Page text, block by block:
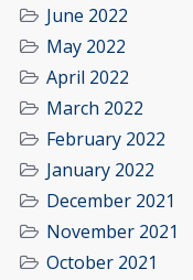
June 2022
May 2022
April 2022
March 2022
February 2022
January 2022
December 2021
November 2021
October 2021